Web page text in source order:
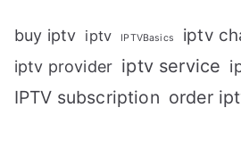
buy iptv iptv IPTVBasics iptv
iptv provider iptv service
IPTV subscription order